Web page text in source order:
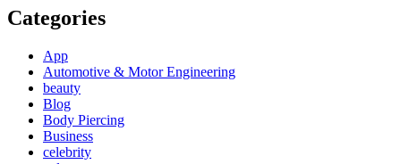
Categories
App
Automotive & Motor Engineering
beauty
Blog
Body Piercing
Business
celebrity